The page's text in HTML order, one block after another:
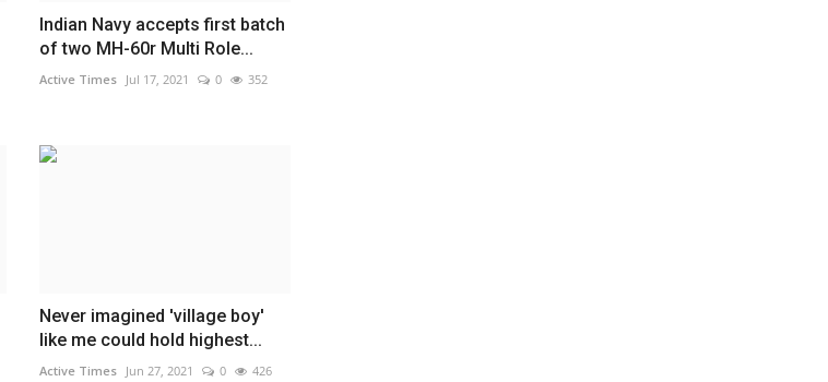
Indian Navy accepts first batch
of two MH-60r Multi Role...
Active Times Jul 17, 2021 0 352
Never imagined 'village boy'
like me could hold highest...
Active Times Jun 27, 2021 0 426